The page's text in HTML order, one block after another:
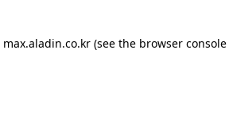
max.aladin.co.kr (see the browser console